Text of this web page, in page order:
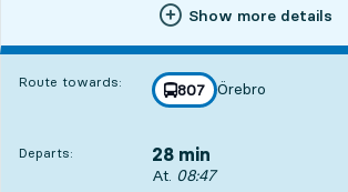
Show more details
Route towards: line
807
towards
Örebro
,
Departs: 28 min
Departs, At. 08:47, in 28 min
At. 08:47